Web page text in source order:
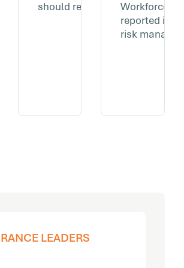
show up in
exit
same
driven
apply to your
applied
should reflect that.Workforce
reported in
risk
LEADERS